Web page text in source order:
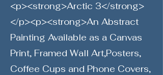
<p><strong>Arctic 3</strong>
</p><p><strong>An Abstract
Painting Available as a Canvas
Print, Framed Wall Art,Posters,
Coffee Cups and Phone Covers,